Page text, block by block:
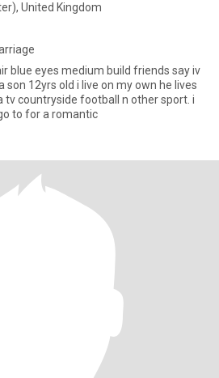
United Kingdom
blue eyes medium build friends say iv
son 12yrs old i live on my own he lives
i
to for a romantic